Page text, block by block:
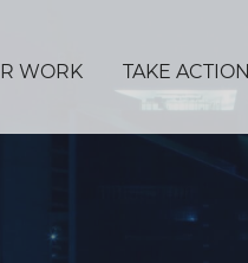
WORK TAKE ACTION